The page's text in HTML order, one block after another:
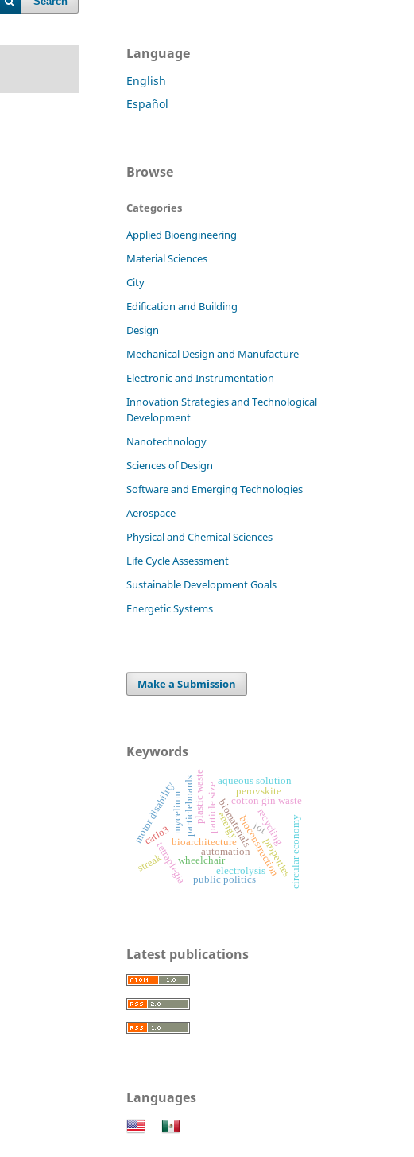
Language
English
Español
Browse
Categories
Applied Bioengineering
Material Sciences
City
Edification and Building
Design
Mechanical Design and Manufacture
Electronic and Instrumentation
Innovation Strategies and Technological
Development
Nanotechnology
Sciences of Design
Software and Emerging Technologies
Aerospace
Physical and Chemical Sciences
Life Cycle Assessment
Sustainable Development Goals
Energetic Systems
Make a Submission
Keywords
biomaterials
bioarchitecturebioconstruction
mycelium
automation
motor disability
wheelchair
tetraplegia
particleboards cotton gin waste
particle size
propertiescircular economy
plastic waste
recycling
perovskite
catio3
aqueous solution
electrolysis
energy
public politics
streak
iot
Latest publications
Languages